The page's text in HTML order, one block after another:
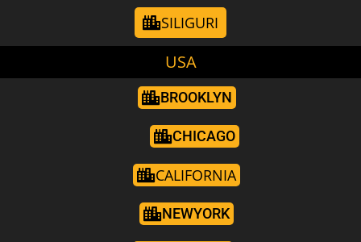
SILIGURI
USA
BROOKLYN
CHICAGO
CALIFORNIA
NEWYORK